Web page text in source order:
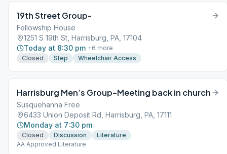
19th Street Group-
Fellowship House
1251 S 19th St, Harrisburg, PA, 17104
Today at 8:30 pm +6 more
Closed
Step Wheelchair Access
Harrisburg Men’s Group–Meeting back in church
Susquehanna Free
6433 Union Deposit Rd, Harrisburg, PA, 17111
Monday at 7:30 pm
Closed Discussion
Literature
AA Approved Literature